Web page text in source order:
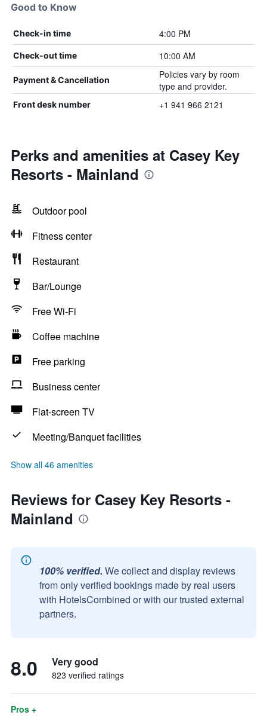
Good to Know
Check-in time 4:00 PM
Check-out time 10:00 AM
Payment & Cancellation
Policies vary by room
type and provider.
Front desk number +1 941 966 2121
Perks and amenities at Casey Key
Resorts - Mainland
Outdoor pool
Fitness center
Restaurant
Bar/Lounge
Free Wi-Fi
Coffee machine
Free parking
Business center
Flat-screen TV
Meeting/Banquet facilities
Show all 46 amenities
Reviews for Casey Key Resorts -
Mainland
100% verified. We collect and display reviews
from only verified bookings made by real users
with HotelsCombined or with our trusted external
partners.
8.0 Very good
823 verified ratings
Pros +